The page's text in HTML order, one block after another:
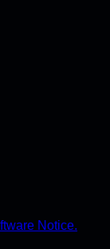
Notice.